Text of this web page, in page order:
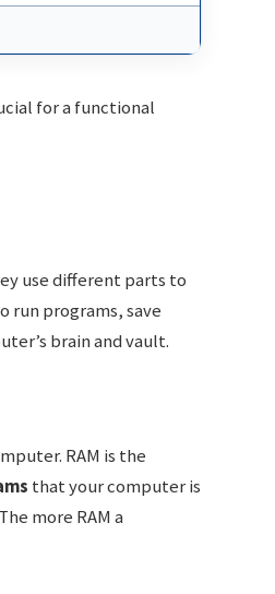
for a functional
use different parts to
run programs, save
brain and vault.
RAM is the
that your computer is
more RAM a